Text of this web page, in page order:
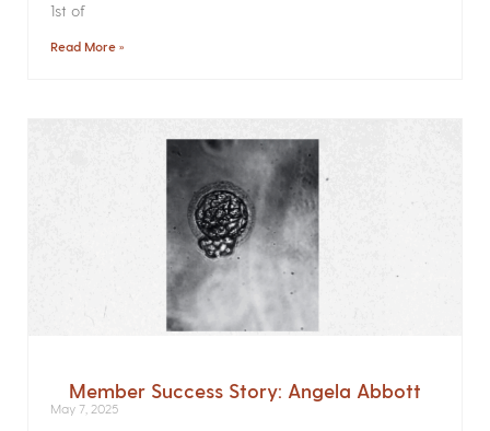
1st of
Read More »
Member Success Story: Angela Abbott
May 7, 2025